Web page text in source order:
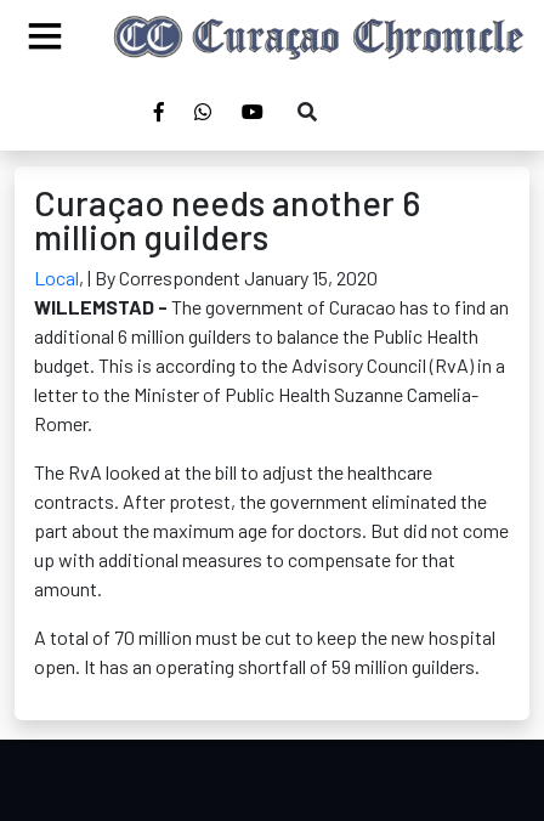
Curaçao needs another 6
million guilders
Local, | By Correspondent January 15, 2020
WILLEMSTAD - The government of Curacao has to find an
additional 6 million guilders to balance the Public Health
budget. This is according to the Advisory Council (RvA) in a
letter to the Minister of Public Health Suzanne Camelia-
Romer.
The RvA looked at the bill to adjust the healthcare
contracts. After protest, the government eliminated the
part about the maximum age for doctors. But did not come
up with additional measures to compensate for that
amount.
A total of 70 million must be cut to keep the new hospital
open. It has an operating shortfall of 59 million guilders.